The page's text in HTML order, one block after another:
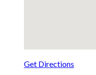
Get Directions